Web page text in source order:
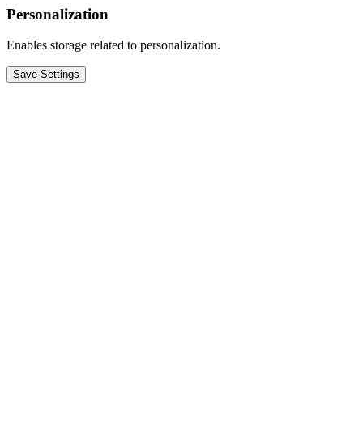
Personalization
Enables storage related to personalization.
Save Settings